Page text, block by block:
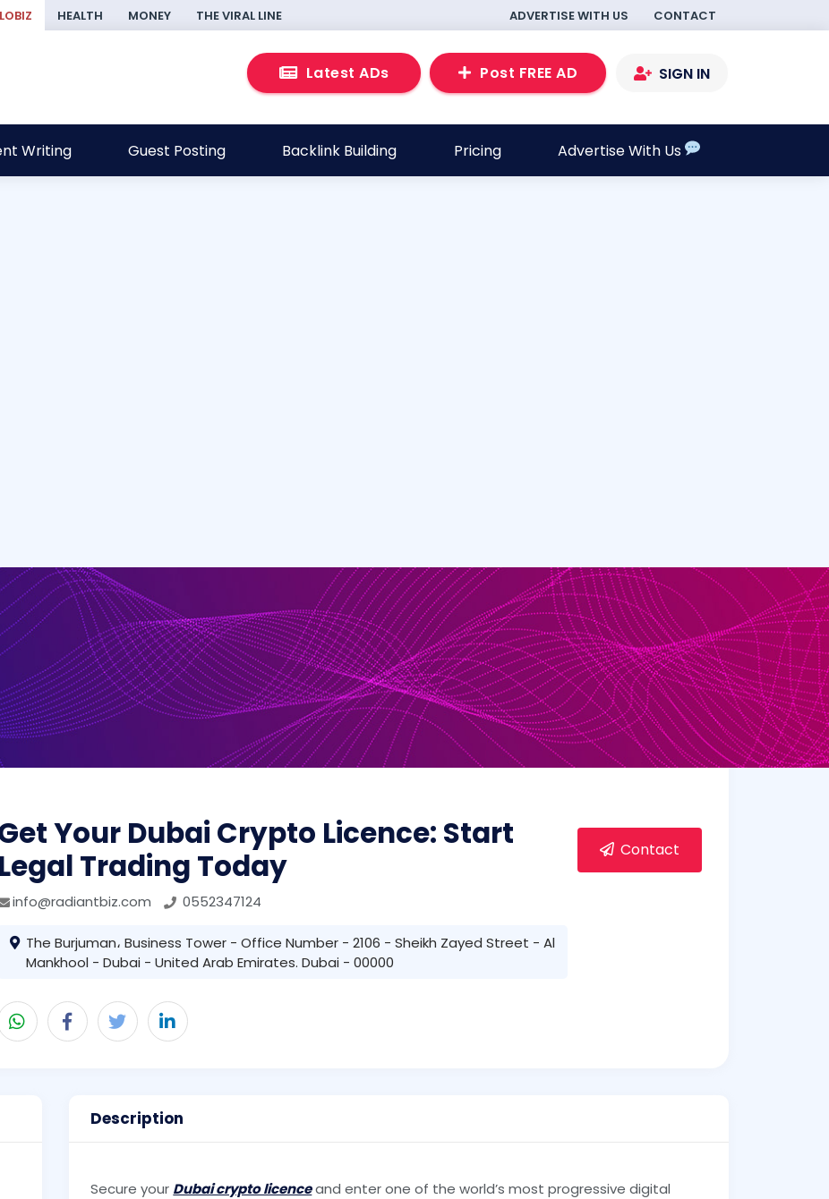
HEALTH MONEY THE VIRAL LINE ADVERTISE WITH US CONTACT
Latest ADs Post FREE AD SIGN IN
Writing Guest Posting Backlink Building Pricing Advertise With Us
Your Dubai Crypto Licence: Start
Legal Trading Today
info@radiantbiz.com 0552347124
The Burjuman، Business Tower - Office Number - 2106 - Sheikh Zayed Street - Al
Mankhool - Dubai - United Arab Emirates. Dubai - 00000
Contact
Description
Secure your Dubai crypto licenceand enter one of the world’s most progressive digital